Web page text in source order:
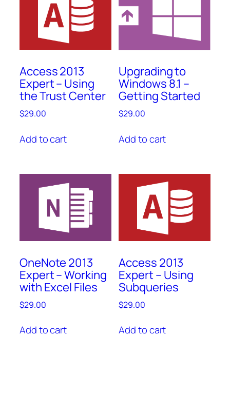
Access 2013
Expert – Using
the Trust Center
$29.00
Add to cart
Upgrading to
Windows 8.1 –
Getting Started
$29.00
Add to cart
OneNote 2013
Expert – Working
with Excel Files
$29.00
Add to cart
Access 2013
Expert – Using
Subqueries
$29.00
Add to cart